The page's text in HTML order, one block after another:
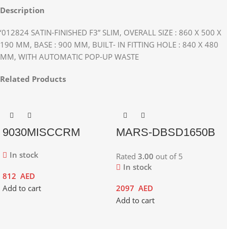
Description
‘012824 SATIN-FINISHED F3” SLIM, OVERALL SIZE : 860 X 500 X
190 MM, BASE : 900 MM, BUILT- IN FITTING HOLE : 840 X 480
MM, WITH AUTOMATIC POP-UP WASTE
Related Products
9030MISCCRM
In stock
812 AED
Add to cart
MARS-DBSD1650B
Rated 3.00 out of 5
In stock
2097 AED
Add to cart